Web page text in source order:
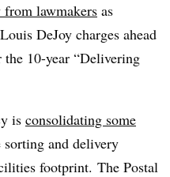
from lawmakers as
DeJoy charges ahead
10-year “Delivering
is consolidating some
sorting and delivery
footprint. The Postal